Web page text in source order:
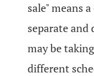
sale" means
separate
may be
different